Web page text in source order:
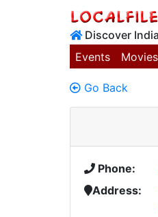
Discover
Events
Movies
Go Back
Phone:
Address: